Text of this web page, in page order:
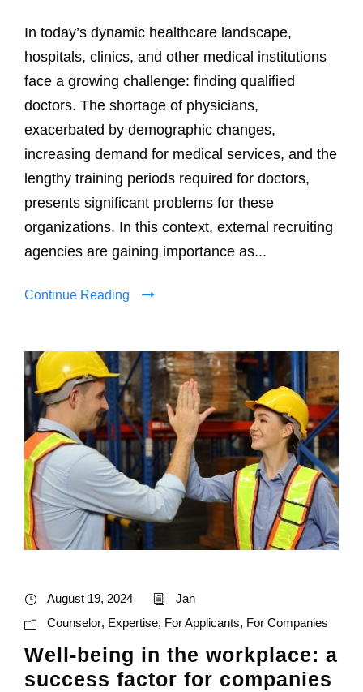
In today’s dynamic healthcare landscape,
hospitals, clinics, and other medical institutions
face a growing challenge: finding qualified
doctors. The shortage of physicians,
exacerbated by demographic changes,
increasing demand for medical services, and the
lengthy training periods required for doctors,
presents significant problems for these
organizations. In this context, external recruiting
agencies are gaining importance as...
Continue Reading
August 19, 2024
Jan
Counselor, Expertise, For Applicants, For Companies
Well-being in the workplace: a
success factor for companies